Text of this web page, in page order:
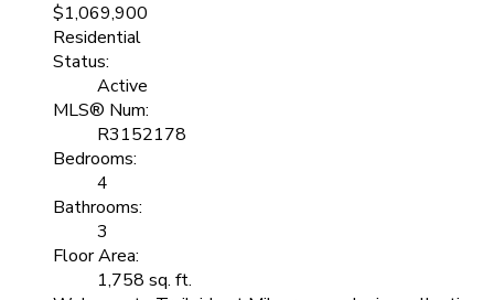
$1,069,900
Residential
Status:
Active
MLS® Num:
R3152178
Bedrooms:
4
Bathrooms:
3
Floor Area:
1,758 sq. ft.